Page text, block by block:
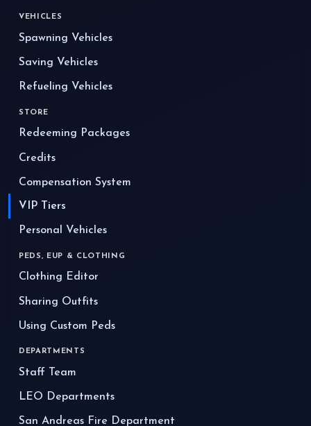
VEHICLES
Spawning Vehicles
Saving Vehicles
Refueling Vehicles
STORE
Redeeming Packages
Credits
Compensation System
VIP Tiers
Personal Vehicles
PEDS, EUP & CLOTHING
Clothing Editor
Sharing Outfits
Using Custom Peds
DEPARTMENTS
Staff Team
LEO Departments
San Andreas Fire Department